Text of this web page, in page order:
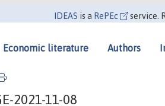
IDEAS is a RePEc service.
Economic literature Authors
2021-11-08